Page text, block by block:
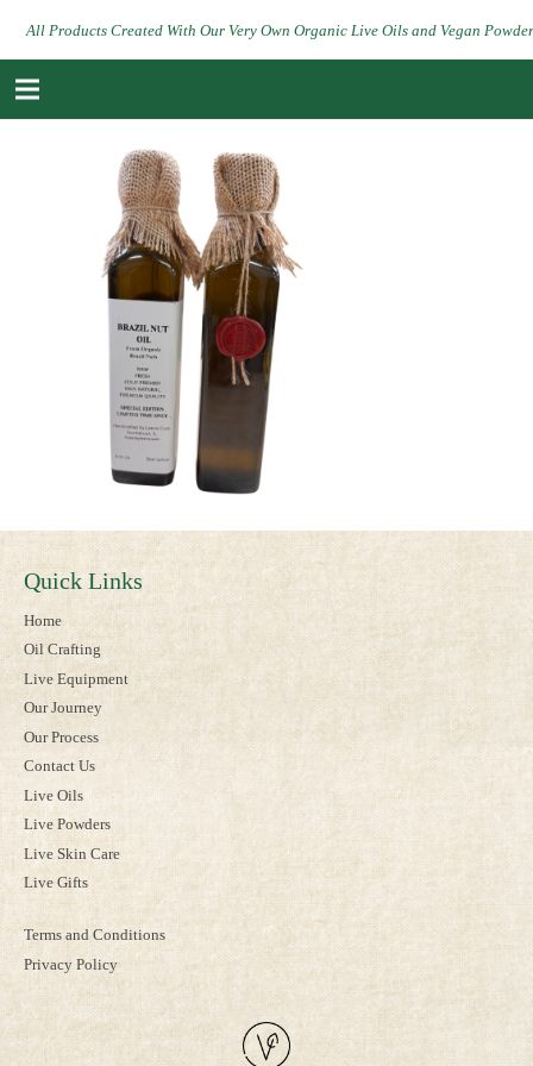
All Products Created With Our Very Own Organic Live Oils and Vegan
Quick Links
Home
Oil Crafting
Live Equipment
Our Journey
Our Process
Contact Us
Live Oils
Live Powders
Live Skin Care
Live Gifts
Terms and Conditions
Privacy Policy